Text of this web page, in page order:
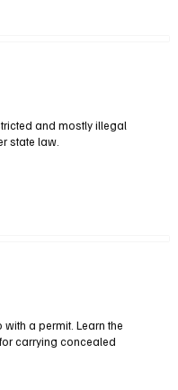
and mostly illegal
state law.
a permit. Learn the
carrying concealed